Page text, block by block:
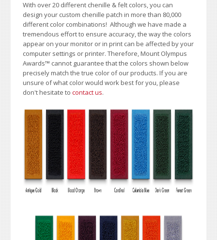
With over 20 different chenille & felt colors, you can
design your custom chenille patch in more than 80,000
different color combinations!Although we have made a
tremendous effort to ensure accuracy, the way the colors
appear on your monitor or in print can be affected by your
computer settings or printer. Therefore, Mount Olympus
Awards™ cannot guarantee that the colors shown below
precisely match the true color of our products. If you are
unsure of what color would work best for you, please
don't hesitate tocontact us.